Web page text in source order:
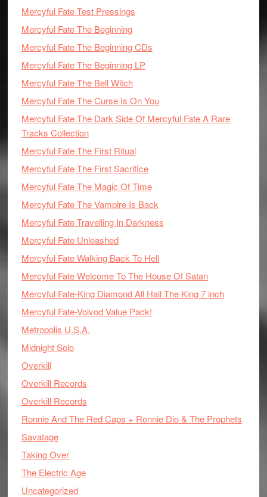
Mercyful Fate Test Pressings
Mercyful Fate The Beginning
Mercyful Fate The Beginning CDs
Mercyful Fate The Beginning LP
Mercyful Fate The Bell Witch
Mercyful Fate The Curse Is On You
Mercyful Fate The Dark Side Of Mercyful Fate A Rare
Tracks Collection
Mercyful Fate The First Ritual
Mercyful Fate The First Sacrifice
Mercyful Fate The Magic Of Time
Mercyful Fate The Vampire Is Back
Mercyful Fate Travelling In Darkness
Mercyful Fate Unleashed
Mercyful Fate Walking Back To Hell
Mercyful Fate Welcome To The House Of Satan
Mercyful Fate-King Diamond All Hail The King 7 inch
Mercyful Fate-Voivod Value Pack!
Metropolis U.S.A.
Midnight Solo
Overkill
Overkill Records
Overkill Records
Ronnie And The Red Caps + Ronnie Dio & The Prophets
Savatage
Taking Over
The Electric Age
Uncategorized